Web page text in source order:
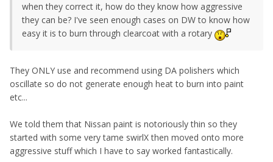
when they correct it, how do they know how aggressive
they can be? I've seen enough cases on DW to know how
easy it is to burn through clearcoat with a rotary
They ONLY use and recommend using DA polishers which
oscillate so do not generate enough heat to burn into paint
etc...
We told them that Nissan paint is notoriously thin so they
started with some very tame swirlX then moved onto more
aggressive stuff which I have to say worked fantastically.